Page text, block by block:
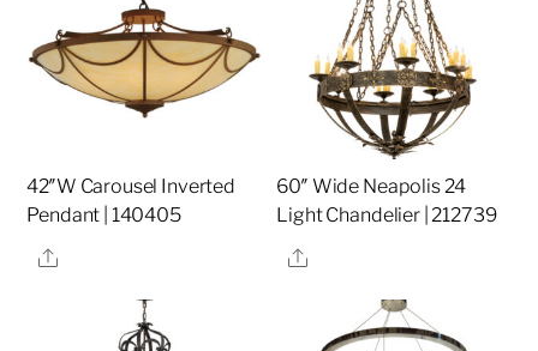
42″W Carousel Inverted
Pendant | 140405
Share
60″ Wide Neapolis 24
Light Chandelier | 212739
Share